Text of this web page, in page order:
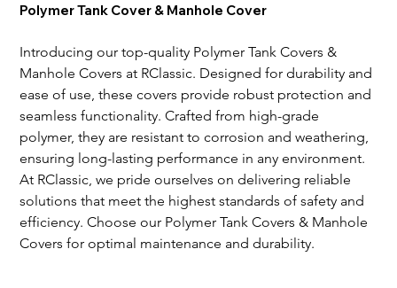
Polymer Tank Cover & Manhole Cover
Introducing our top-quality Polymer Tank Covers &
Manhole Covers at RClassic. Designed for durability and
ease of use, these covers provide robust protection and
seamless functionality. Crafted from high-grade
polymer, they are resistant to corrosion and weathering,
ensuring long-lasting performance in any environment.
At RClassic, we pride ourselves on delivering reliable
solutions that meet the highest standards of safety and
efficiency. Choose our Polymer Tank Covers & Manhole
Covers for optimal maintenance and durability.